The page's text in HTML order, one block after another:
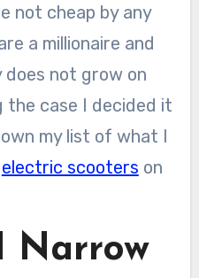
not cheap by any
a millionaire and
does not grow on
the case I decided it
my list of what I
electric scooters on
Narrow